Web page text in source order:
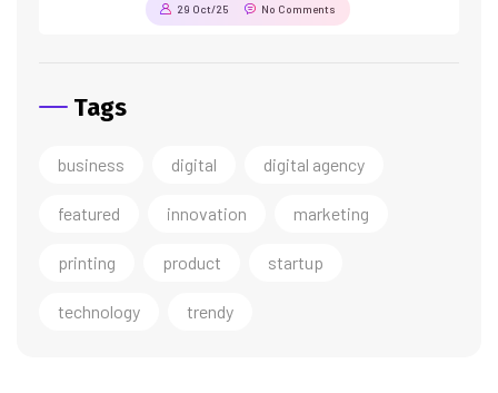
29 Oct/25 No Comments
Tags
business digital digital agency
featured innovation marketing
printing product startup
technology trendy